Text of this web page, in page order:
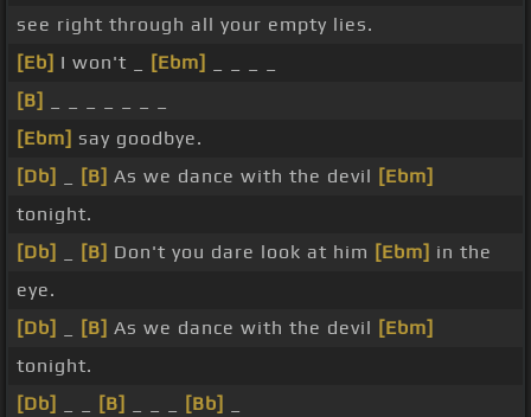
see right through all your empty lies.
[Eb] I won't _ [Ebm]
[B]
[Ebm] say goodbye.
[Db]
[B] As we dance with the devil [Ebm]
tonight.
[Db]
[B] Don't you dare look at him [Ebm] in the
eye.
[Db]
[B] As we dance with the devil [Ebm]
tonight.
[Db]
[B] [Bb]